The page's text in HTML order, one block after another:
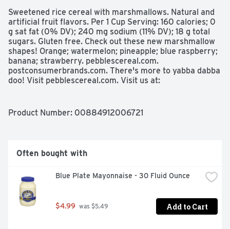
Sweetened rice cereal with marshmallows. Natural and
artificial fruit flavors. Per 1 Cup Serving: 160 calories; 0
g sat fat (0% DV); 240 mg sodium (11% DV); 18 g total
sugars. Gluten free. Check out these new marshmallow
shapes! Orange; watermelon; pineapple; blue raspberry;
banana; strawberry. pebblescereal.com.
postconsumerbrands.com. There's more to yabba dabba
doo! Visit pebblescereal.com. Visit us at:
paperboard carton is 100% recyclable.
Product Number: 00884912006721
Often bought with
Blue Plate Mayonnaise - 30 Fluid Ounce
$4.99 was $5.49 Add to Cart